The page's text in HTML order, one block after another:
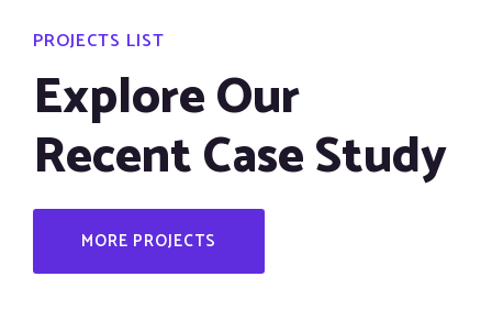
PROJECTS LIST
Explore Our
Recent Case Study
MORE PROJECTS